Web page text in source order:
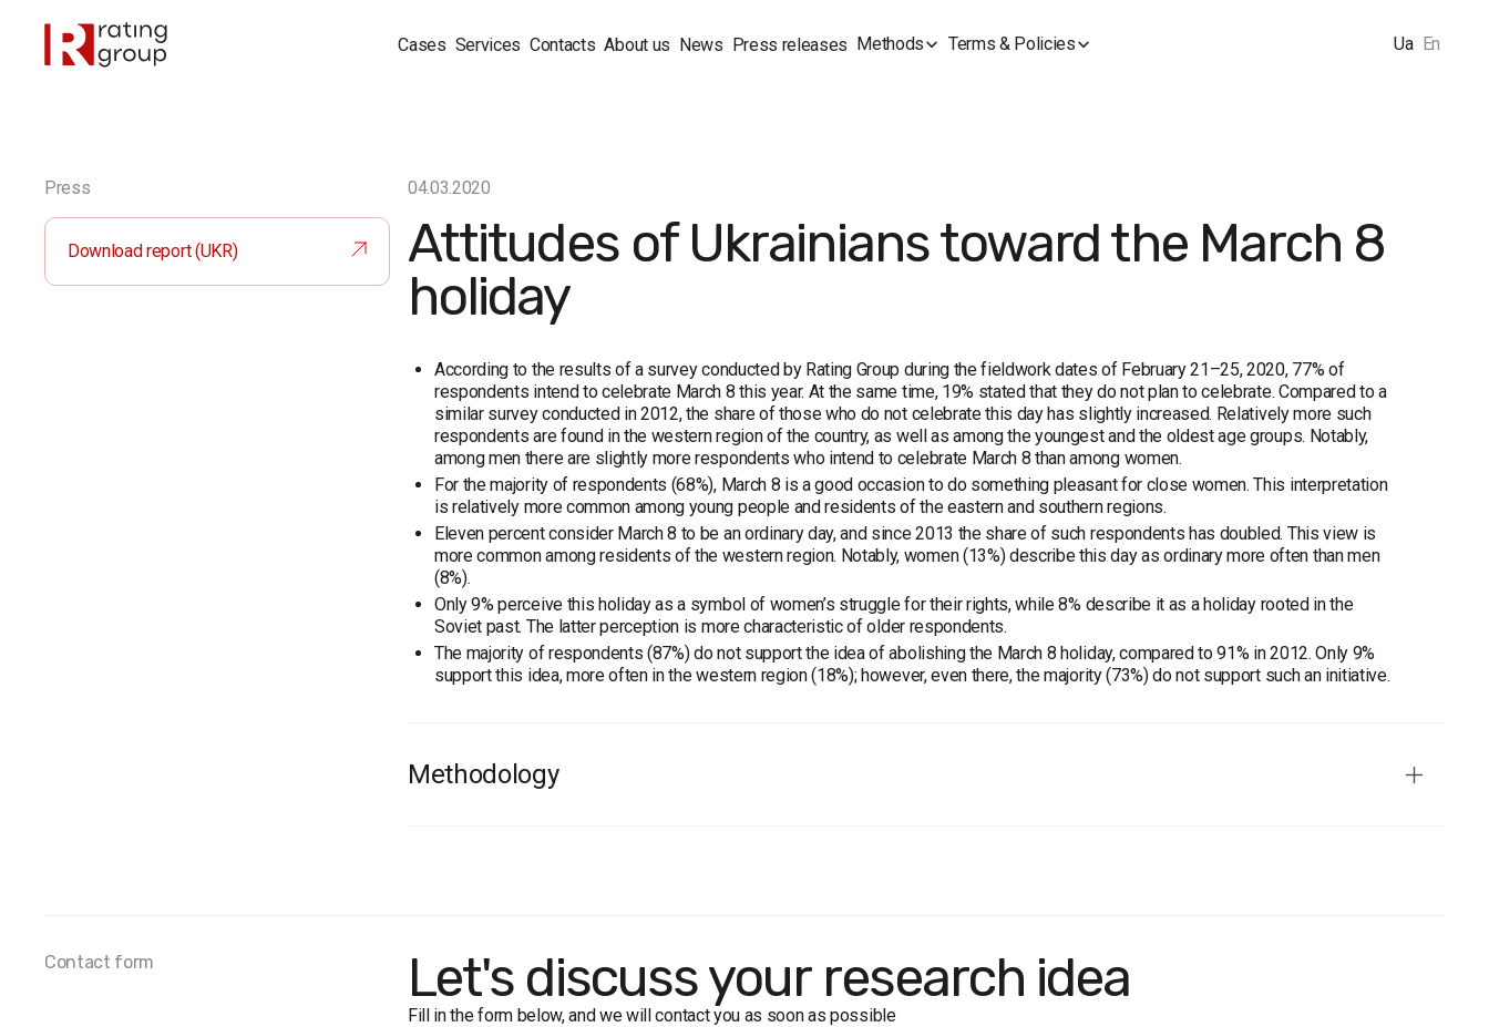
Cases Services Contacts About us News Press releases Methods Terms & Policies Ua En
Press
Download report (UKR)
04.03.2020
Attitudes of Ukrainians toward the March 8
holiday
According to the results of a survey conducted by Rating Group during the fieldwork dates of February 21–25, 2020, 77% of
respondents intend to celebrate March 8 this year. At the same time, 19% stated that they do not plan to celebrate. Compared to a
similar survey conducted in 2012, the share of those who do not celebrate this day has slightly increased. Relatively more such
respondents are found in the western region of the country, as well as among the youngest and the oldest age groups. Notably,
among men there are slightly more respondents who intend to celebrate March 8 than among women.
For the majority of respondents (68%), March 8 is a good occasion to do something pleasant for close women. This interpretation
is relatively more common among young people and residents of the eastern and southern regions.
Eleven percent consider March 8 to be an ordinary day, and since 2013 the share of such respondents has doubled. This view is
more common among residents of the western region. Notably, women (13%) describe this day as ordinary more often than men
(8%).
Only 9% perceive this holiday as a symbol of women’s struggle for their rights, while 8% describe it as a holiday rooted in the
Soviet past. The latter perception is more characteristic of older respondents.
The majority of respondents (87%) do not support the idea of abolishing the March 8 holiday, compared to 91% in 2012. Only 9%
support this idea, more often in the western region (18%); however, even there, the majority (73%) do not support such an initiative.
Methodology
Contact form Let's discuss your research idea
Fill in the form below, and we will contact you as soon as possible